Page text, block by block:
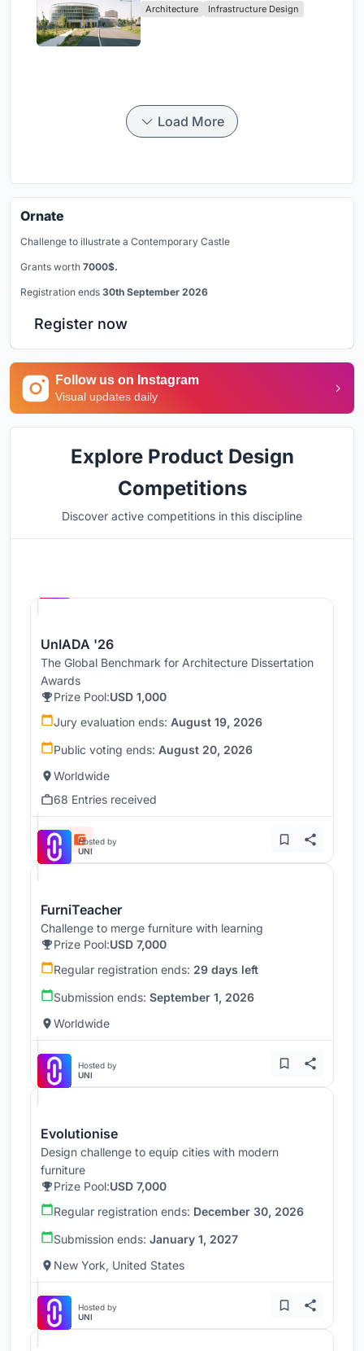
Architecture Infrastructure Design
Load More
Ornate
Challenge to illustrate a Contemporary Castle
Grants worth 7000$.
Registration ends 30th September 2026
Register now
Follow us on Instagram
Visual updates daily
Explore Product Design
Competitions
Discover active competitions in this discipline
UnIADA '26
The Global Benchmark for Architecture Dissertation
Awards
Prize Pool:USD 1,000
Jury evaluation ends: August 19, 2026
Public voting ends: August 20, 2026
Worldwide
68 Entries received
Hosted by
UNI
FurniTeacher
Challenge to merge furniture with learning
Prize Pool:USD 7,000
Regular registration ends: 29 days left
Submission ends: September 1, 2026
Worldwide
Hosted by
UNI
Evolutionise
Design challenge to equip cities with modern
furniture
Prize Pool:USD 7,000
Regular registration ends: December 30, 2026
Submission ends: January 1, 2027
New York, United States
Hosted by
UNI